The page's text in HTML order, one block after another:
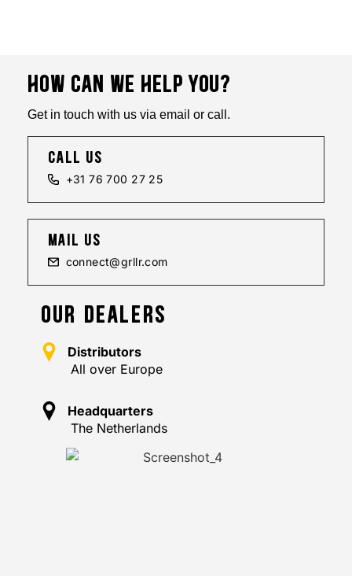
HOW CAN WE HELP YOU?
Get in touch with us via email or call.
call us
+31 76 700 27 25
mail us
connect@grllr.com
OUR DEALERS
Distributors
All over Europe
Headquarters
The Netherlands